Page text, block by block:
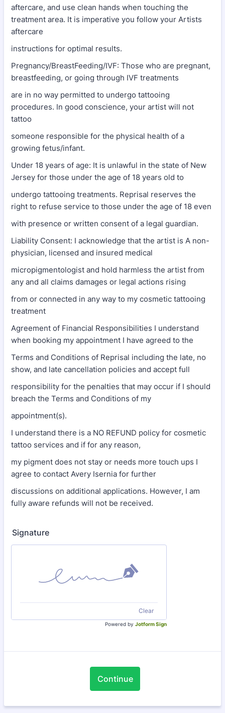
aftercare, and use clean hands when touching the
treatment area. It is imperative you follow your Artists
aftercare
instructions for optimal results.
Pregnancy/BreastFeeding/IVF: Those who are pregnant,
breastfeeding, or going through IVF treatments
are in no way permitted to undergo tattooing
procedures. In good conscience, your artist will not
tattoo
someone responsible for the physical health of a
growing fetus/infant.
Under 18 years of age: It is unlawful in the state of New
Jersey for those under the age of 18 years old to
undergo tattooing treatments. Reprisal reserves the
right to refuse service to those under the age of 18 even
with presence or written consent of a legal guardian.
Liability Consent: I acknowledge that the artist is A non-
physician, licensed and insured medical
micropigmentologist and hold harmless the artist from
any and all claims damages or legal actions rising
from or connected in any way to my cosmetic tattooing
treatment
Agreement of Financial Responsibilities I understand
when booking my appointment I have agreed to the
Terms and Conditions of Reprisal including the late, no
show, and late cancellation policies and accept full
responsibility for the penalties that may occur if I should
breach the Terms and Conditions of my
appointment(s).
I understand there is a NO REFUND policy for cosmetic
tattoo services and if for any reason,
my pigment does not stay or needs more touch ups I
agree to contact Avery Isernia for further
discussions on additional applications. However, I am
fully aware refunds will not be received.
Signature
Clear
Powered by Jotform Sign
Continue